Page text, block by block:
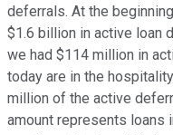
deferrals. At the
$1.6 billion in active loan
we had $114 million in
today are in the
million of the active
amount represents loans